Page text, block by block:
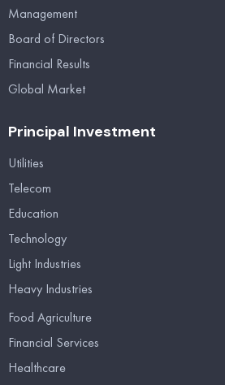
Management
Board of Directors
Financial Results
Global Market
Principal Investment
Utilities
Telecom
Education
Technology
Light Industries
Heavy Industries
Food Agriculture
Financial Services
Healthcare